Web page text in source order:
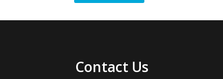
Contact Us